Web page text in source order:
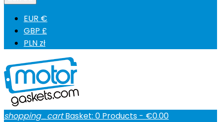
EUR €
GBP £
PLN zł
shopping_cart Basket: 0 Products - €0.00